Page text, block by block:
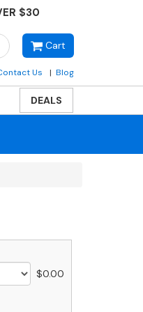
$30
Cart
Us Blog
DEALS
$0.00